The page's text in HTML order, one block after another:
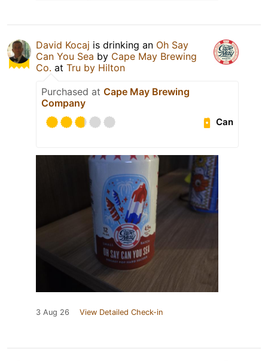
David Kocaj is drinking an Oh Say
Can You Sea by Cape May Brewing
Co. at Tru by Hilton
Purchased at Cape May Brewing
Company
Can
3 Aug 26 View Detailed Check-in